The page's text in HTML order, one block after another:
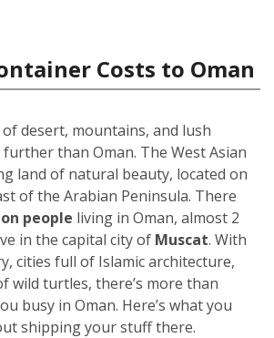
Costs to Oman
desert, mountains, and lush
than Oman. The West Asian
land of natural beauty, located on
of the Arabian Peninsula. There
people living in Oman, almost 2
in the capital city of Muscat. With
cities full of Islamic architecture,
wild turtles, there’s more than
busy in Oman. Here’s what you
shipping your stuff there.